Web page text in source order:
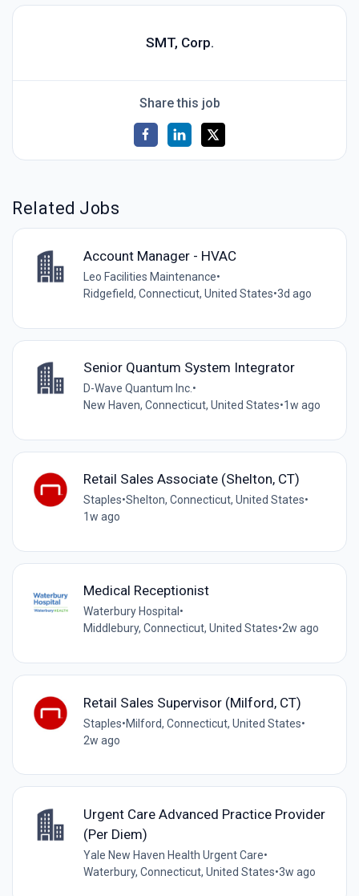
SMT, Corp.
Share this job
Related Jobs
Account Manager - HVAC
Leo Facilities Maintenance•
Ridgefield, Connecticut, United States•3d ago
Senior Quantum System Integrator
D-Wave Quantum Inc. •
New Haven, Connecticut, United States•1w ago
Retail Sales Associate (Shelton, CT)
Staples•Shelton, Connecticut, United States•
1w ago
Medical Receptionist
Waterbury Hospital •
Middlebury, Connecticut, United States•2w ago
Retail Sales Supervisor (Milford, CT)
Staples•Milford, Connecticut, United States•
2w ago
Urgent Care Advanced Practice Provider
(Per Diem)
Yale New Haven Health Urgent Care•
Waterbury, Connecticut, United States•3w ago